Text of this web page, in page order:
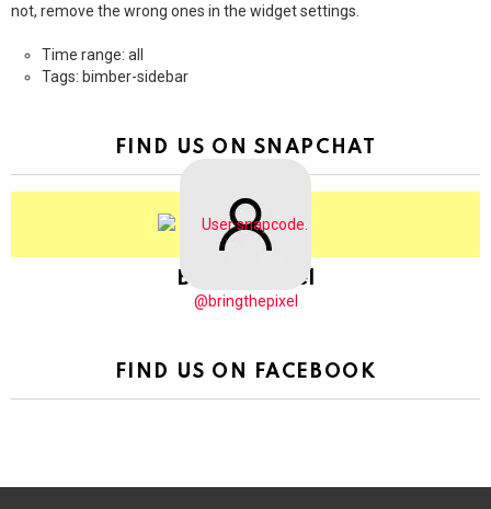
not, remove the wrong ones in the widget settings.
Time range: all
Tags: bimber-sidebar
FIND US ON SNAPCHAT
BringThePixel
@bringthepixel
FIND US ON FACEBOOK